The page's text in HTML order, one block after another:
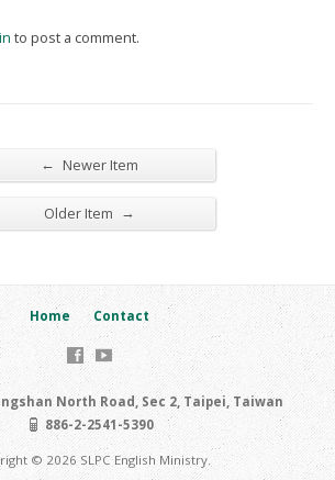
to post a comment.
← Newer Item
Older Item →
Home Contact
North Road, Sec 2, Taipei, Taiwan
886-2-2541-5390
© 2026 SLPC English Ministry.